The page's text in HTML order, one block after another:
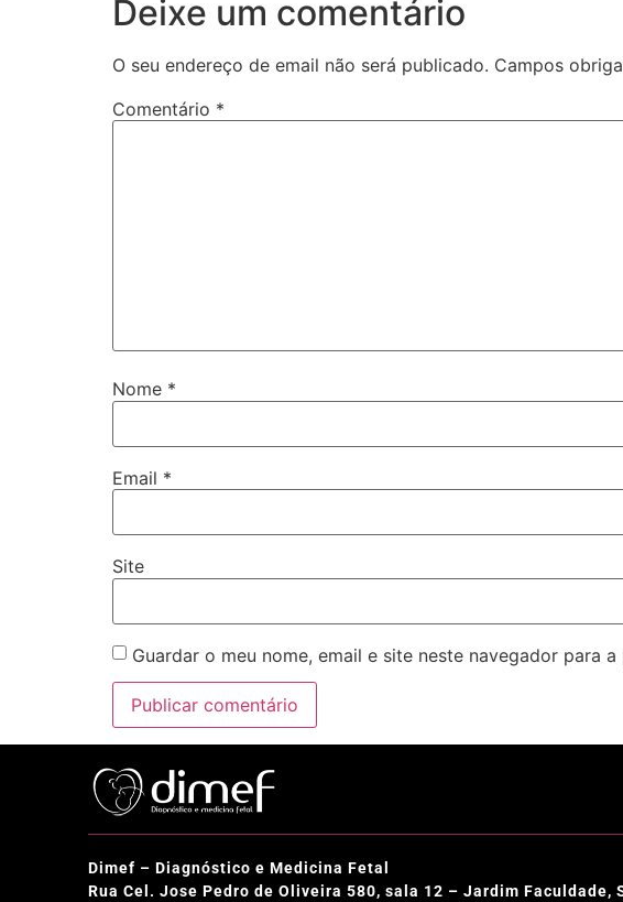
Deixe um comentário
O seu endereço de email não será publicado. Campos
Comentário *
Nome *
Email *
Site
Guardar o meu nome, email e site neste navegador para
Dimef – Diagnóstico e Medicina Fetal
Rua Cel. Jose Pedro de Oliveira 580, sala 12 – Jardim Faculdade,